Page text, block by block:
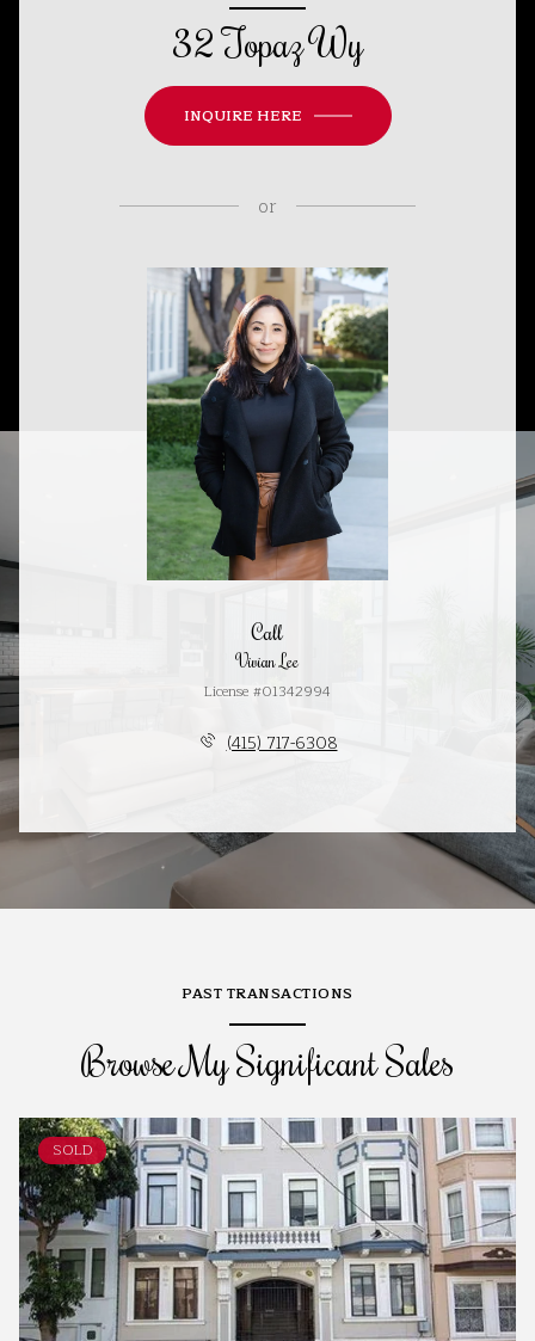
32 Topaz Wy
INQUIRE HERE
or
Call
Vivian Lee
License #01342994
(415) 717-6308
PAST TRANSACTIONS
Browse My Significant Sales
SOLD